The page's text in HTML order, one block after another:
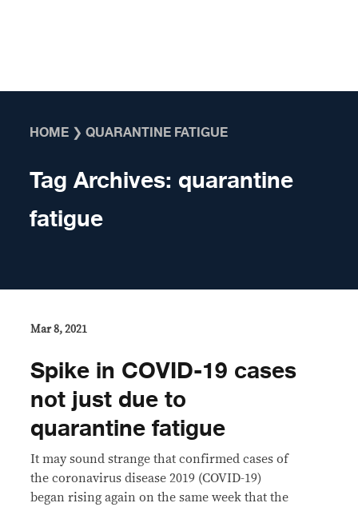
HOME ❯QUARANTINE FATIGUE
Tag Archives: quarantine
fatigue
Mar 8, 2021
Spike in COVID-19 cases
not just due to
quarantine fatigue
It may sound strange that confirmed cases of
the coronavirus disease 2019 (COVID-19)
began rising again on the same week that the